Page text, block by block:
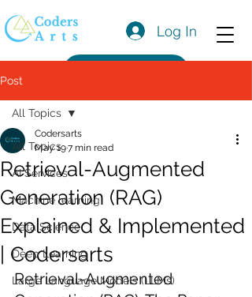
Log In
Post
All Topics
AI Services
Machine learning
Data Science
Deep Learning
Large Language Models (LLMs)
All Topics
Retrieval-Augmented
Generation (RAG)
Explained & Implemented
| Codersarts
Codersarts
May 197 min read
Retrieval-Augmented